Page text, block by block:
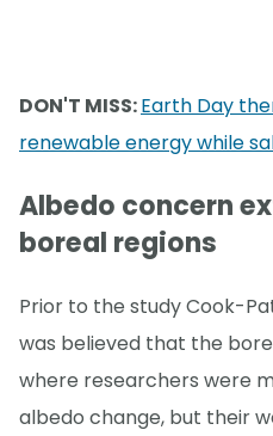
DON'T MISS:Earth Day
renewable energy while
Albedo concern
boreal regions
Prior to the study Cook-
was believed that the
where researchers were
albedo change, but their